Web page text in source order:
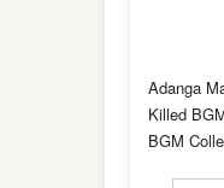
Adanga
Killed
BGM